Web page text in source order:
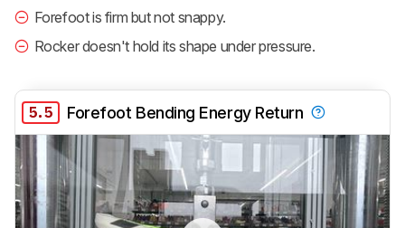
Forefoot is firm but not snappy.
Rocker doesn't hold its shape under pressure.
5.5 Forefoot Bending Energy Return